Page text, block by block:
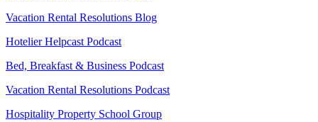
Vacation Rental Resolutions Blog
Hotelier Helpcast Podcast
Bed, Breakfast & Business Podcast
Vacation Rental Resolutions Podcast
Hospitality Property School Group